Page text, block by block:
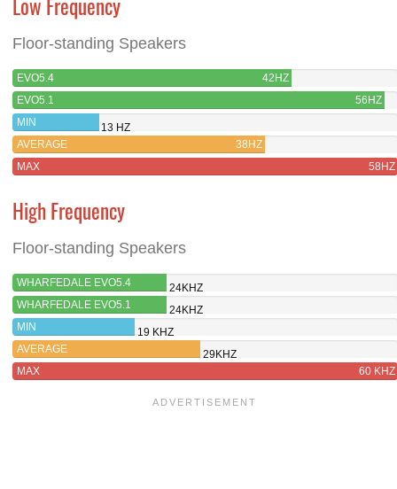
Floor-standing Speakers
EVO5.4
42HZ
EVO5.1
56HZ
MIN
13 HZ
AVERAGE
38HZ
MAX
58HZ
High Frequency
Floor-standing Speakers
WHARFEDALE EVO5.4
24KHZ
WHARFEDALE EVO5.1
24KHZ
MIN
19 KHZ
AVERAGE
29KHZ
MAX
60 KHZ